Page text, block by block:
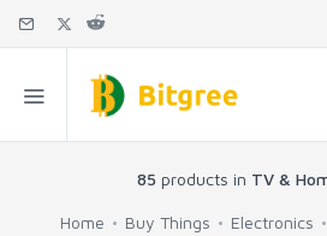
85 products in TV &
Home Buy Things Electronics